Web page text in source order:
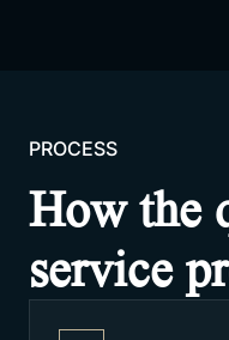
PROCESS
How the
service